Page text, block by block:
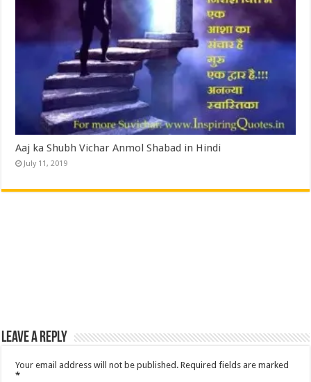
Aaj ka Shubh Vichar Anmol Shabad in Hindi
July 11, 2019
Leave a Reply
Your email address will not be published. Required fields are marked
*